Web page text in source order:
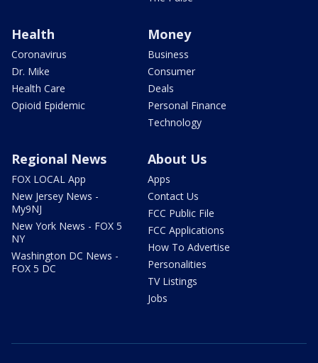
Health
Coronavirus
Dr. Mike
Health Care
Opioid Epidemic
Money
Business
Consumer
Deals
Personal Finance
Technology
Regional News
FOX LOCAL App
New Jersey News -
My9NJ
New York News - FOX 5
NY
Washington DC News -
FOX 5 DC
About Us
Apps
Contact Us
FCC Public File
FCC Applications
How To Advertise
Personalities
TV Listings
Jobs